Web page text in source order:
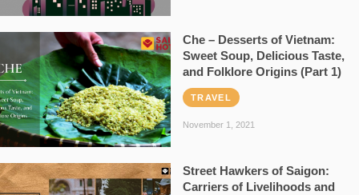
Che – Desserts of Vietnam:
Sweet Soup, Delicious Taste,
and Folklore Origins (Part 1)
TRAVEL
November 1, 2021
Street Hawkers of Saigon:
Carriers of Livelihoods and